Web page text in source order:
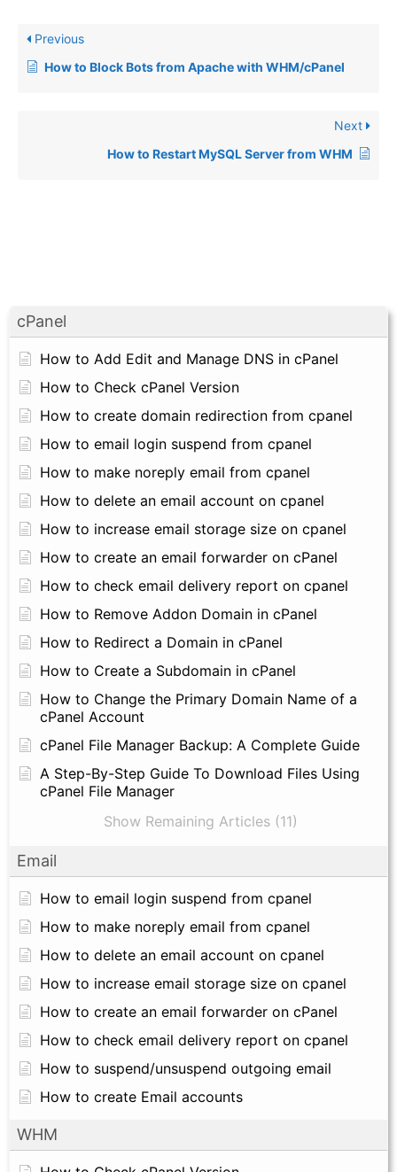
cPanel
How to Add Edit and Manage DNS in cPanel
How to Check cPanel Version
How to create domain redirection from cpanel
How to email login suspend from cpanel
How to make noreply email from cpanel
How to delete an email account on cpanel
How to increase email storage size on cpanel
How to create an email forwarder on cPanel
How to check email delivery report on cpanel
How to Remove Addon Domain in cPanel
How to Redirect a Domain in cPanel
How to Create a Subdomain in cPanel
How to Change the Primary Domain Name of a
cPanel Account
cPanel File Manager Backup: A Complete Guide
A Step-By-Step Guide To Download Files Using
cPanel File Manager
Show Remaining Articles (11)
Email
How to email login suspend from cpanel
How to make noreply email from cpanel
How to delete an email account on cpanel
How to increase email storage size on cpanel
How to create an email forwarder on cPanel
How to check email delivery report on cpanel
How to suspend/unsuspend outgoing email
How to create Email accounts
WHM
Previous
How to Block Bots from Apache with WHM/cPanel
Next
How to Restart MySQL Server from WHM